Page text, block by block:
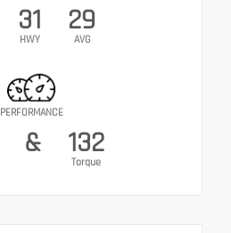
31
HWY
29
AVG
PERFORMANCE
& 132
Torque